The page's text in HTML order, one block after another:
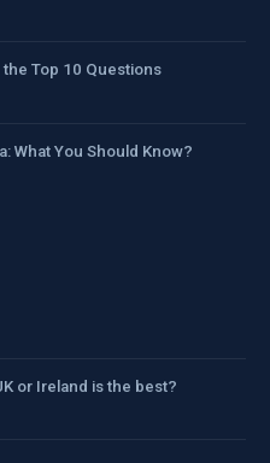
the Top 10 Questions
What You Should Know?
or Ireland is the best?